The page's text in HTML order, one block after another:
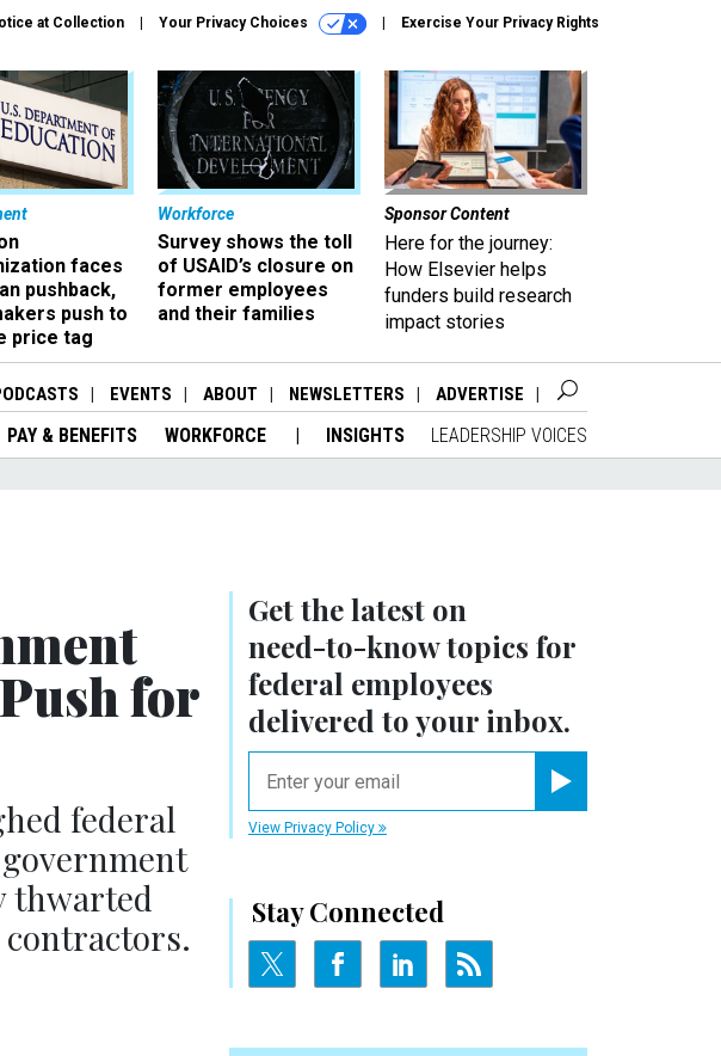
at Collection Your Privacy Choices Exercise Your Privacy Rights
faces
pushback,
push to
price tag
Workforce
Survey shows the toll
of USAID’s closure on
former employees
and their families
Sponsor Content
Here for the journey:
How Elsevier helps
funders build research
impact stories
EVENTS ABOUT NEWSLETTERS ADVERTISE
PAY & BENEFITS WORKFORCE INSIGHTS LEADERSHIP VOICES
Get the latest on
need-to-knowtopics for
federal employees
delivered to your inbox.
View Privacy Policy
Stay Connected
for
federal
government
thwarted